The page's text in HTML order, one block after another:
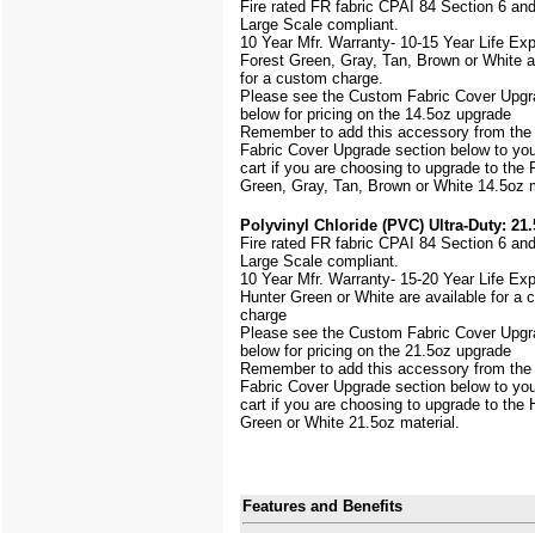
Fire rated FR fabric CPAI 84 Section 6
Large Scale compliant.
10 Year Mfr. Warranty- 10-15 Year Life
Forest Green, Gray, Tan, Brown or White
for a custom charge.
Please see the Custom Fabric Cover
below for pricing on the 14.5oz upgrade
Remember to add this accessory from
Fabric Cover Upgrade section below to
cart if you are choosing to upgrade to the
Green, Gray, Tan, Brown or White 14.5oz
Polyvinyl Chloride (PVC) Ultra-Duty:
Fire rated FR fabric CPAI 84 Section 6
Large Scale compliant.
10 Year Mfr. Warranty- 15-20 Year Life
Hunter Green or White are available for a
charge
Please see the Custom Fabric Cover
below for pricing on the 21.5oz upgrade
Remember to add this accessory from
Fabric Cover Upgrade section below to
cart if you are choosing to upgrade to the
Green or White 21.5oz material.
Features and Benefits